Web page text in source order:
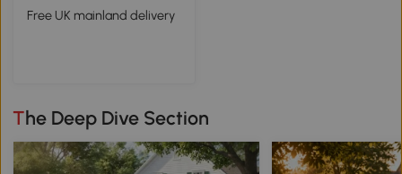
Free UK mainland delivery
The Deep Dive Section